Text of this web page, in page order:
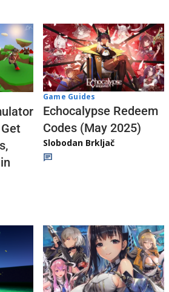
Game Guides
Echocalypse Redeem
Codes (May 2025)
Slobodan Brkljač